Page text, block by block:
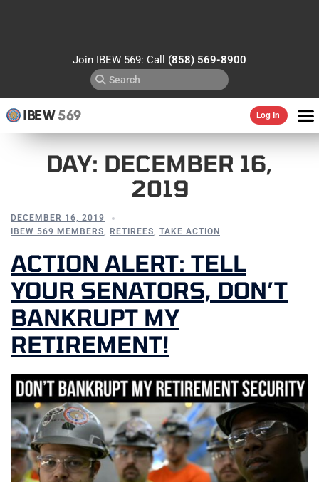
Join IBEW 569: Call (858) 569-8900
IBEW569 Log In
DAY: DECEMBER 16,
2019
DECEMBER 16, 2019
IBEW 569 MEMBERS, RETIREES, TAKE ACTION
ACTION ALERT: TELL
YOUR SENATORS, DON’T
BANKRUPT MY
RETIREMENT!